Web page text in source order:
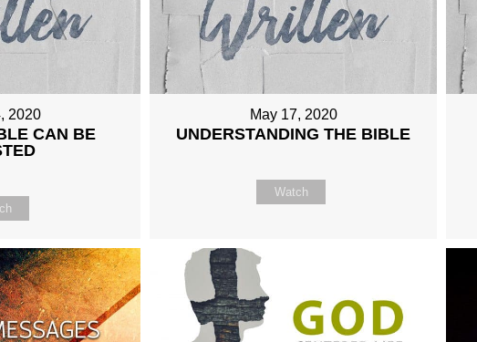
2020
CAN BE
May 17, 2020
UNDERSTANDING THE BIBLE
Watch